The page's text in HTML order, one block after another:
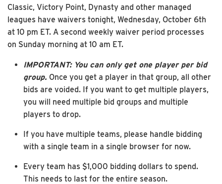
Classic, Victory Point, Dynasty and other managed
leagues have waivers tonight, Wednesday, October 6th
at 10 pm ET. A second weekly waiver period processes
on Sunday morning at 10 am ET.
IMPORTANT: You can only get one player per bid
group. Once you get a player in that group, all other
bids are voided. If you want to get multiple players,
you will need multiple bid groups and multiple
players to drop.
If you have multiple teams, please handle bidding
with a single team in a single browser for now.
Every team has $1,000 bidding dollars to spend.
This needs to last for the entire season.